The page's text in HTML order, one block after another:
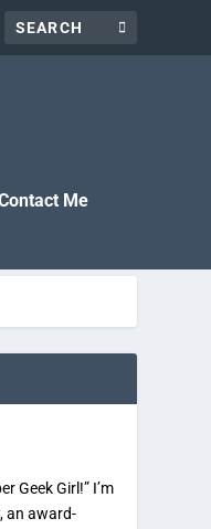
Me
Geek Girl!” I’m
an award-